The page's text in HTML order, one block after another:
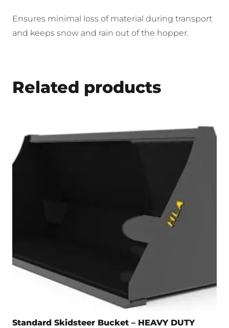
Ensures minimal loss of material during transport
and keeps snow and rain out of the hopper.
Related products
Standard Skidsteer Bucket – HEAVY DUTY